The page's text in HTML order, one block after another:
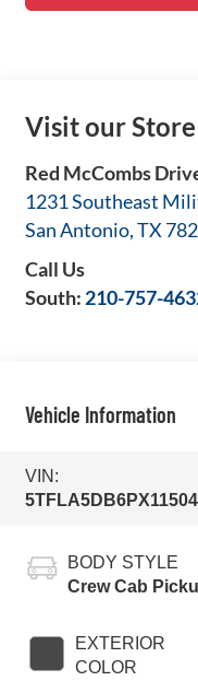
Visit our Store
Red McCombs
1231 Southeast
San Antonio,TX
Call Us
South: 210-757-
Vehicle Information
VIN:
BODY STYLE
Crew Cab
EXTERIOR
COLOR